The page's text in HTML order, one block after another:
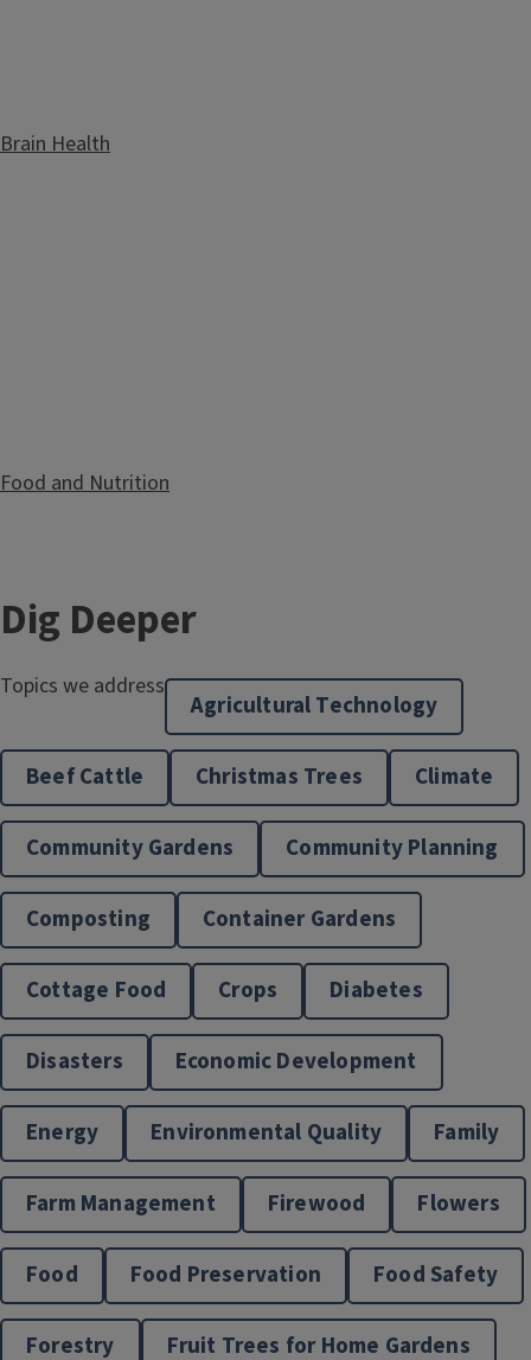
Brain Health
Food and Nutrition
Healthy Aging
Horticulture
Dig Deeper
Topics we address
Agricultural Technology
Beef Cattle Christmas Trees Climate
Community Gardens Community Planning
Composting Container Gardens
Cottage Food Crops Diabetes
Disasters Economic Development
Energy Environmental Quality Family
Farm Management Firewood Flowers
Food Food Preservation Food Safety
Forestry Fruit Trees for Home Gardens